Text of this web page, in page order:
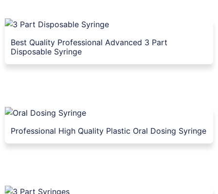
Best Quality Professional Advanced 3 Part
Disposable Syringe
Professional High Quality Plastic Oral Dosing Syringe